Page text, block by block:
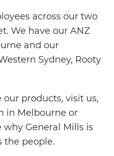
across our two
We have our ANZ
and our
Sydney, Rooty
products, visit us,
in Melbourne or
why General Mills is
the people.